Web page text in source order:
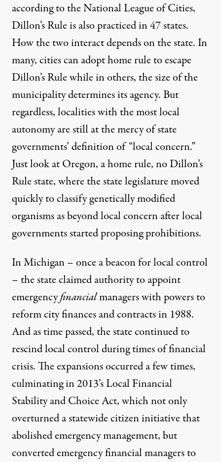
according to theNational League of Cities,
Dillon’s Rule is also practiced in 47 states.
How the two interact depends on the state. In
many, cities can adopt home rule to escape
Dillon’s Rule while in others, the size of the
municipality determines its agency. But
regardless, localities with the most local
autonomy are still at the mercy of state
governments’ definition of “local concern.”
Just look at Oregon, a home rule, no Dillon’s
Rule state, where thestate legislature moved
quicklyto classify genetically modified
organisms as beyond local concern after local
governments started proposing prohibitions.
In Michigan – once abeacon for local control
– the state claimed authority to appoint
emergencyfinancialmanagers with powers to
reform city finances and contracts in 1988.
And as time passed, the state continued to
rescind local control during times of financial
crisis. The expansions occurred a few times,
culminating in 2013’s Local Financial
Stability and Choice Act, which not only
overturned a statewide citizen initiative that
abolished emergency management, but
converted emergency financial managers to